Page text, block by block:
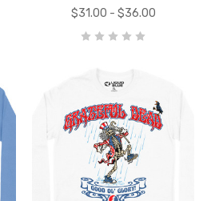
$31.00 - $36.00